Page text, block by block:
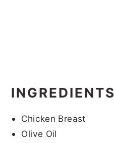
INGREDIENTS
Chicken Breast
Olive Oil